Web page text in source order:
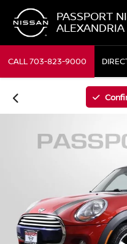
PASSPORT
ALEXANDRIA
CALL703-823-9000